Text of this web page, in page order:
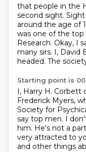
that people in the
second sight.
around the age of
was one of the top
Research. Okay, I
many sirs. I, David
headed. The
Starting point is
I, Harry H. Corbett
Frederick Myers,
Society for
say top men. I
him. He's not a
very attracted to
and other things